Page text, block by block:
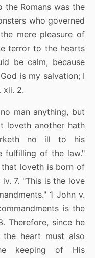
Romans was the
who governed
mere pleasure of
terror to the hearts
be calm, because
is my salvation; I
xii. 2.
man anything, but
loveth another hath
no ill to his
fulfilling of the law."
loveth is born of
7. "This is the love
1 John v.
is the
Therefore, since he
heart must also
keeping of His